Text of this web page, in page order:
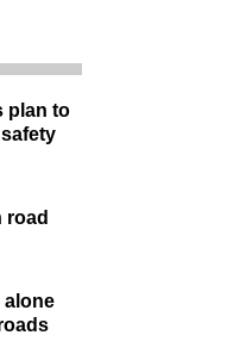
plan to
road
alone